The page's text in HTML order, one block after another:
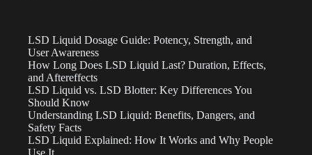
LSD Liquid Dosage Guide: Potency, Strength, and
User Awareness
How Long Does LSD Liquid Last? Duration, Effects,
and Aftereffects
LSD Liquid vs. LSD Blotter: Key Differences You
Should Know
Understanding LSD Liquid: Benefits, Dangers, and
Safety Facts
LSD Liquid Explained: How It Works and Why People